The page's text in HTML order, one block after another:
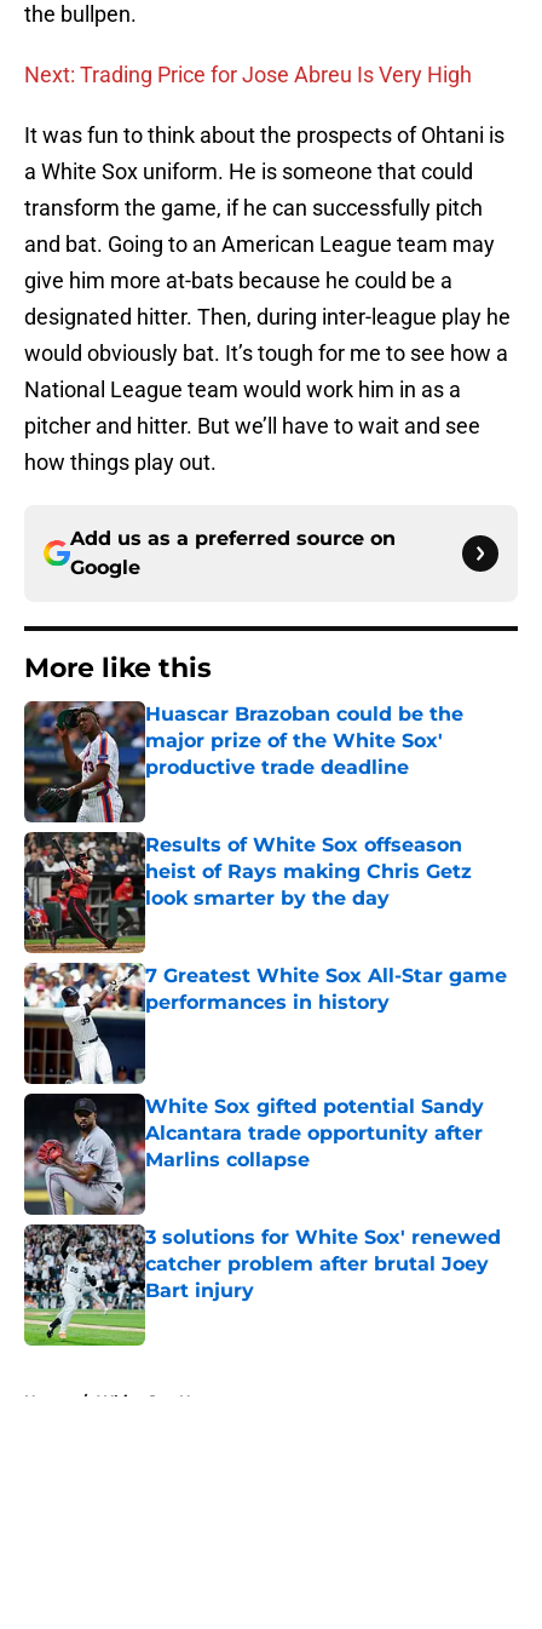
the bullpen.
Next: Trading Price for Jose Abreu Is Very High
It was fun to think about the prospects of Ohtani is
a White Sox uniform. He is someone that could
transform the game, if he can successfully pitch
and bat. Going to an American League team may
give him more at-bats because he could be a
designated hitter. Then, during inter-league play he
would obviously bat. It’s tough for me to see how a
National League team would work him in as a
pitcher and hitter. But we’ll have to wait and see
how things play out.
Add us as a preferred source on
Google
More like this
Huascar Brazoban could be the
major prize of the White Sox'
productive trade deadline
Published by on Invalid Date
Results of White Sox offseason
heist of Rays making Chris Getz
look smarter by the day
Published by on Invalid Date
7 Greatest White Sox All-Star game
performances in history
Published by on Invalid Date
White Sox gifted potential Sandy
Alcantara trade opportunity after
Marlins collapse
Published by on Invalid Date
3 solutions for White Sox' renewed
catcher problem after brutal Joey
Bart injury
Published by on Invalid Date
Home / White Sox News